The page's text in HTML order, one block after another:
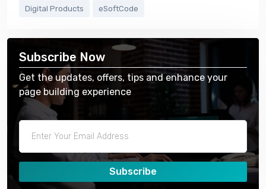
Digital Products eSoftCode
Subscribe Now
Get the updates, offers, tips and enhance your
page building experience
Subscribe